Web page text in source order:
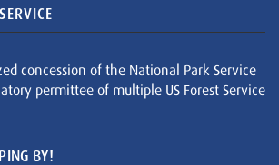
concession of the National Park Service
permittee of multiple US Forest Service
BY!